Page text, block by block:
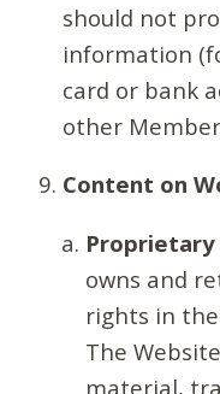
should not
information
card or bank
other
Content on
Proprietary
owns and
rights in
The
material,